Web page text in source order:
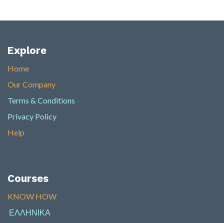
Explore
Home
Our Company
Terms & Conditions
Privacy Policy
Help
Courses
KNOW HOW​
ΕΛΛΗΝΙΚΑ